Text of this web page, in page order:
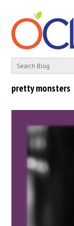
pretty monsters